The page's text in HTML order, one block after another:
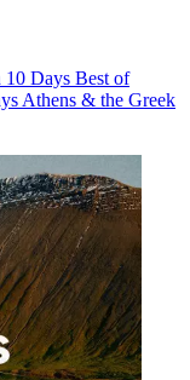
10 Days Best of
Athens & the Greek